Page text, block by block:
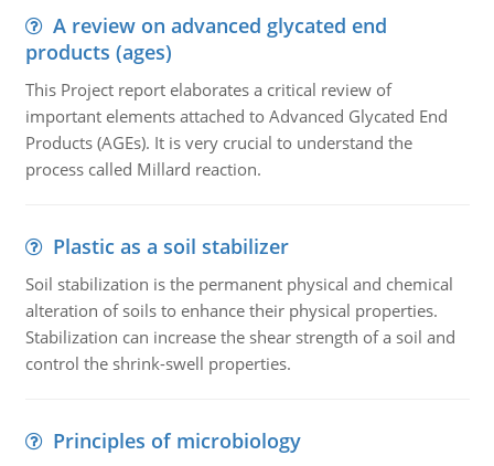
A review on advanced glycated end
products (ages)
This Project report elaborates a critical review of
important elements attached to Advanced Glycated End
Products (AGEs). It is very crucial to understand the
process called Millard reaction.
Plastic as a soil stabilizer
Soil stabilization is the permanent physical and chemical
alteration of soils to enhance their physical properties.
Stabilization can increase the shear strength of a soil and
control the shrink-swell properties.
Principles of microbiology